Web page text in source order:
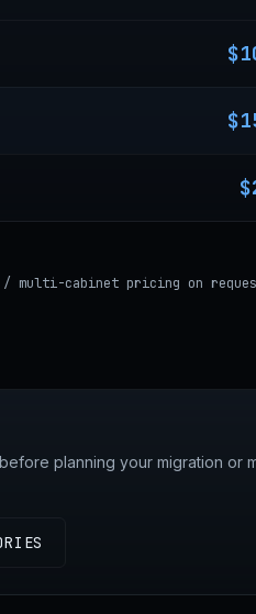
/ multi-cabinet pricing on
planning your migration or